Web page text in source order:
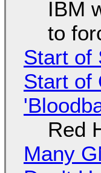
IBM
to
Start of
Start of
Red
Many